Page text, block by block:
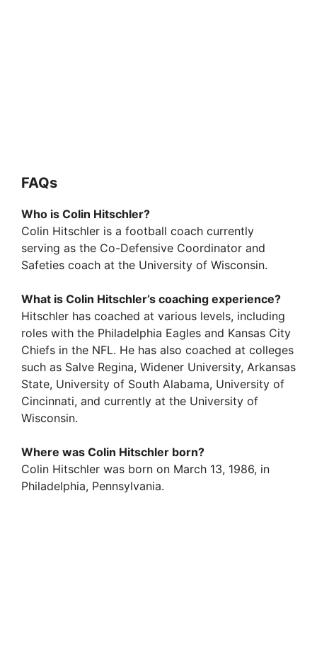
FAQs
Who is Colin Hitschler?
Colin Hitschler is a football coach currently
serving as the Co-Defensive Coordinator and
Safeties coach at the University of Wisconsin.
What is Colin Hitschler’s coaching experience?
Hitschler has coached at various levels, including
roles with the Philadelphia Eagles and Kansas City
Chiefs in the NFL. He has also coached at colleges
such as Salve Regina, Widener University, Arkansas
State, University of South Alabama, University of
Cincinnati, and currently at the University of
Wisconsin.
Where was Colin Hitschler born?
Colin Hitschler was born on March 13, 1986, in
Philadelphia, Pennsylvania.